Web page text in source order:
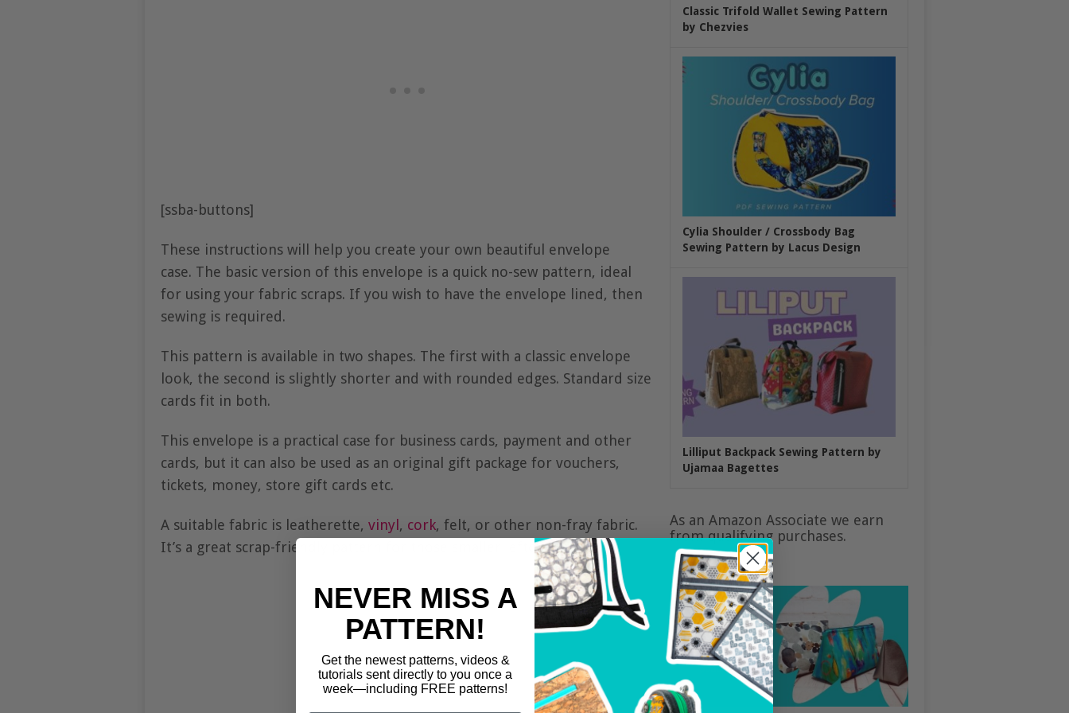
[ssba-buttons]
These instructions will help you create your own beautiful envelope
case. The basic version of this envelope is a quick no-sew pattern, ideal
for using your fabric scraps. If you wish to have the envelope lined, then
sewing is required.
This pattern is available in two shapes. The first with a classic envelope
look, the second is slightly shorter and with rounded edges. Standard size
cards fit in both.
This envelope is a practical case for business cards, payment and other
cards, but it can also be used as an original gift package for vouchers,
tickets, money, store gift cards etc.
A suitable fabric is leatherette, vinyl , cork, felt, or other non-fray fabric.
It’s a great scrap-friendly pattern for those smaller leftovers.
Classic Trifold Wallet Sewing Pattern
by Chezvies
Cylia Shoulder / Crossbody Bag
Sewing Pattern by Lacus Design
Lilliput Backpack Sewing Pattern by
Ujamaa Bagettes
As an Amazon Associate we earn
from qualifying purchases.
NEVER MISS A
PATTERN!
Get the newest patterns, videos &
tutorials sent directly to you once a
week—including FREE patterns!